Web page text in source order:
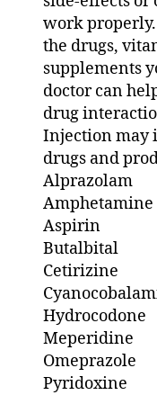
work
the drugs,
supplements
doctor can
drug
Injection may
drugs and
Alprazolam
Amphetamine
Aspirin
Butalbital
Cetirizine
Hydrocodone
Meperidine
Omeprazole
Pyridoxine